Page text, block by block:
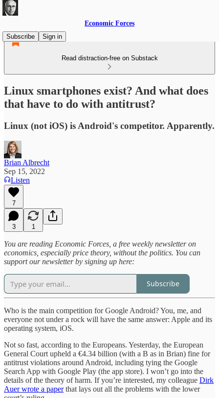
Economic Forces
Subscribe
Sign in
Read distraction-free on Substack
Linux smartphones exist? And what does
that have to do with antitrust?
Linux (not iOS) is Android's competitor. Apparently.
Brian Albrecht
Sep 15, 2022
Listen
7
3 1
You are reading Economic Forces, a free weekly newsletter on
economics, especially price theory, without the politics. You can
support our newsletter by signing up here:
Subscribe
Who is the main competition for Google Android? You, me, and
everyone not under a rock will have the same answer: Apple and its
operating system, iOS.
Not so fast, according to the Europeans. Yesterday, the European
General Court upheld a €4.34 billion (with a B as in Brian) fine for
antitrust violations around Android, including tying the Google
Search App with Google Play (the app store). I won’t go into the
details of the theory of harm. If you’re interested, my colleague Dirk
Auer wrote a paperthat lays out all the problems with the lower